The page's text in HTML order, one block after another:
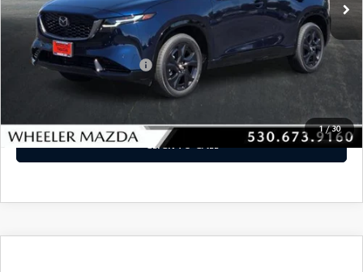
1/30
MSRP
$39,595
Offers You May Qualify For -$2,250
VIEW DETAILS
CLICK TO CALL